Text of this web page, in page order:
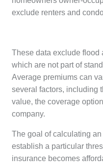
exclude renters and
These data exclude flood
which are not part of
Average premiums can
several factors, including
value, the coverage
company.
The goal of calculating
establish a particular
insurance becomes